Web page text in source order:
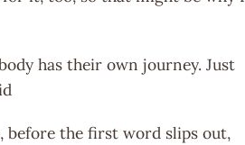
has their own journey. Just
before the first word slips out,